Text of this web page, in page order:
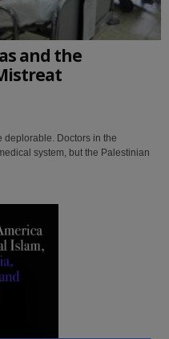
and the
deplorable. Doctors in the
system, but the Palestinian